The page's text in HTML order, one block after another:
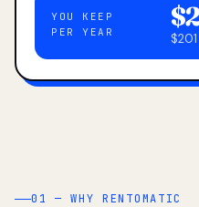
YOU KEEP
PER YEAR
01 — WHY RENTOMATIC